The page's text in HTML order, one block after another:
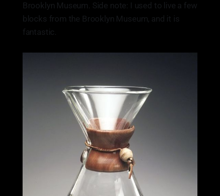
Brooklyn Museum. Side note: I used to live a few
blocks from the Brooklyn Museum, and it is
fantastic.